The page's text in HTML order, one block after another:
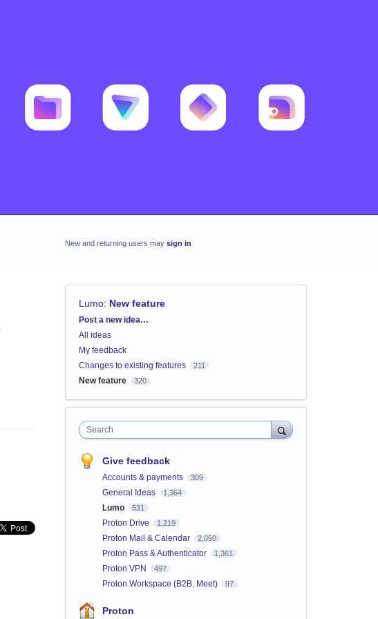
New and returning users may sign in
Lumo: New feature
Categories
Post a new idea…
All ideas
My feedback
Changes to existing features
211
New feature 320
Search
Give feedback
Accounts & payments 309
General Ideas 1,364
Lumo 531
Proton Drive 1,219
Proton Mail & Calendar 2,050
Proton Pass & Authenticator 1,361
Proton VPN 497
Proton Workspace (B2B, Meet) 97
Proton